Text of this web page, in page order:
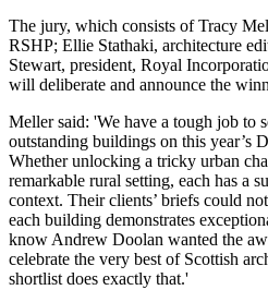
The jury, which consists of Tracy
RSHP; Ellie Stathaki, architecture
Stewart, president, Royal
will deliberate and announce the
Meller said: 'We have a tough job to
outstanding buildings on this year’s
Whether unlocking a tricky urban
remarkable rural setting, each has a
context. Their clients’ briefs could
each building demonstrates
know Andrew Doolan wanted the
celebrate the very best of Scottish
shortlist does exactly that.'